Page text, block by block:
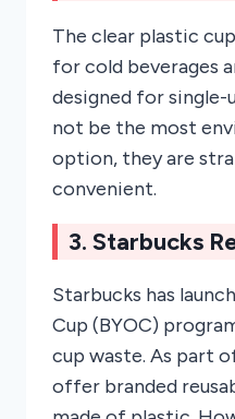
The clear plastic
for cold beverages
designed for single-
not be the most
option, they are
convenient.
3. Starbucks
Starbucks has
Cup (BYOC)
cup waste. As part
offer branded